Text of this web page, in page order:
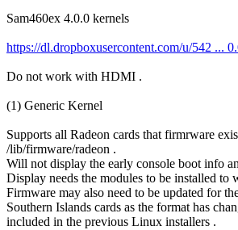
Sam460ex 4.0.0 kernels
https://dl.dropboxusercontent.com/u/542 ...
Do not work with HDMI .
(1) Generic Kernel
Supports all Radeon cards that firmrware
/lib/firmware/radeon .
Will not display the early console boot info
Display needs the modules to be installed to
Firmware may also need to be updated for
Southern Islands cards as the format has
included in the previous Linux installers .